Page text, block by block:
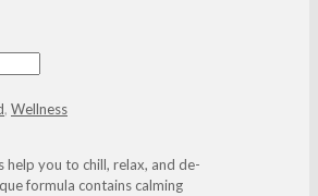
, Wellness
help you to chill, relax, and de-
formula contains calming